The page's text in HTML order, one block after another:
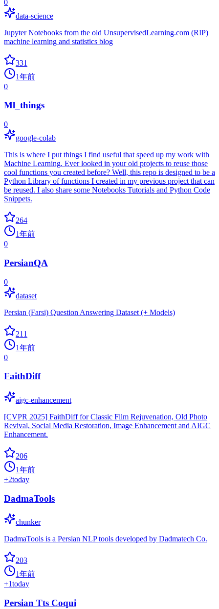
0
data-science
Jupyter Notebooks from the old UnsupervisedLearning.com (RIP)
machine learning and statistics blog
331
1年前
0
Ml_things
0
google-colab
This is where I put things I find useful that speed up my work with
Machine Learning. Ever looked in your old projects to reuse those
cool functions you created before? Well, this repo is designed to be a
Python Library of functions I created in my previous project that can
be reused. I also share some Notebooks Tutorials and Python Code
Snippets.
264
1年前
0
PersianQA
0
dataset
Persian (Farsi) Question Answering Dataset (+ Models)
211
1年前
0
FaithDiff
aigc-enhancement
[CVPR 2025] FaithDiff for Classic Film Rejuvenation, Old Photo
Revival, Social Media Restoration, Image Enhancement and AIGC
Enhancement.
206
1年前
+2today
DadmaTools
chunker
DadmaTools is a Persian NLP tools developed by Dadmatech Co.
203
1年前
+1today
Persian Tts Coqui